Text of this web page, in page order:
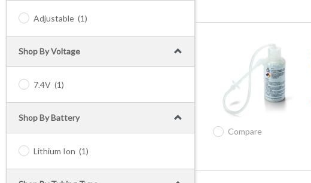
Adjustable (1)
Shop By Voltage
7.4V (1)
Shop By Battery
Lithium Ion (1)
Compare